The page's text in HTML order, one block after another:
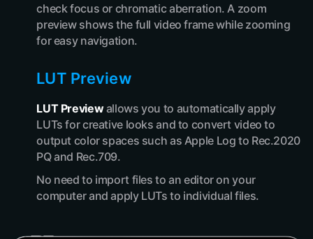
check focus or chromatic aberration. A zoom
preview shows the full video frame while zooming
for easy navigation.
LUT Preview
LUT Previewallows you to automatically apply
LUTs for creative looks and to convert video to
output color spaces such as Apple Log to Rec.2020
PQ and Rec.709.
No need to import files to an editor on your
computer and apply LUTs to individual files.